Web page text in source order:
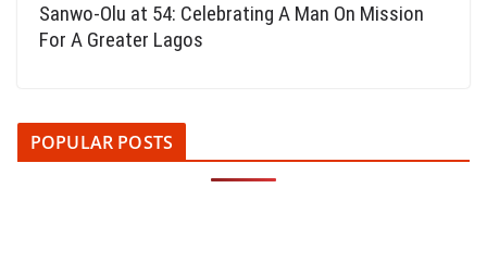
Sanwo-Olu at 54: Celebrating A Man On Mission
For A Greater Lagos
POPULAR POSTS